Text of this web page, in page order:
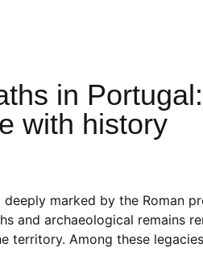
in
with history
marked by the Roman
and archaeological remains
territory. Among these